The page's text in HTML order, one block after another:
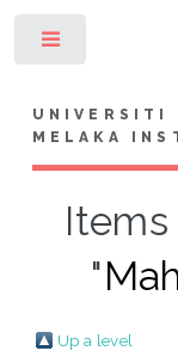
UNIVERSITI
MELAKA
"
Up a level